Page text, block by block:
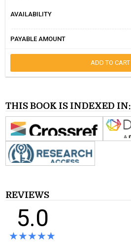
AVAILABILITY
PAYABLE AMOUNT
ADD TO CART
THIS BOOK IS INDEXED IN:
REVIEWS
5.0
★★★★★
★★★★★